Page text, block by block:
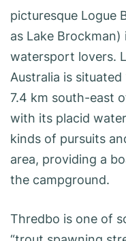
picturesque Logue
as Lake
watersport lovers.
Australia is
7.4 km south-east
with its placid
kinds of pursuits
area, providing a
the campground.
Thredbo is one of